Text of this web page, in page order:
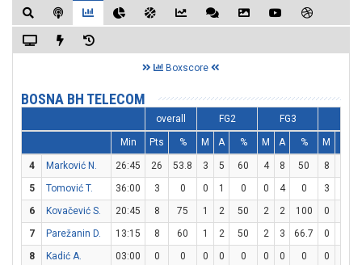
Boxscore
BOSNA BH TELECOM
overall FG2 FG3
Min Pts % M A % M A % M
4 Marković N. 26:45 26 53.8 3 5 60 4 8 50 8
5
Tomović T. 36:00 3 0 0 1 0 0 4 0 3
6
Kovačević S. 20:45 8 75 1 2 50 2 2 100 0
7
Parežanin D. 13:15 8 60 1 2 50 2 3 66.7 0
8
Kadić A. 03:00 0 0 0 0 0 0 0 0 0